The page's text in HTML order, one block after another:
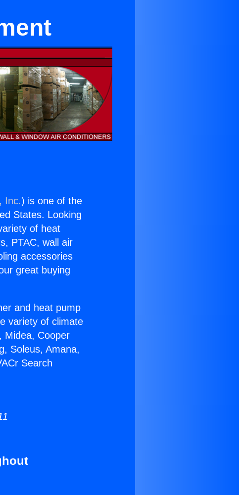
Inc.) is one of the
States. Looking
of heat
PTAC, wall air
accessories
great buying
and heat pump
variety of climate
Midea, Cooper
Soleus, Amana,
Search